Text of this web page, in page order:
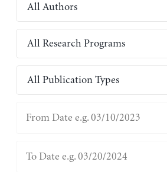
All Authors
All Research Programs
All Publication Types